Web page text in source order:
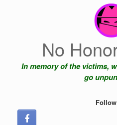
No
In memory of the victims,
go